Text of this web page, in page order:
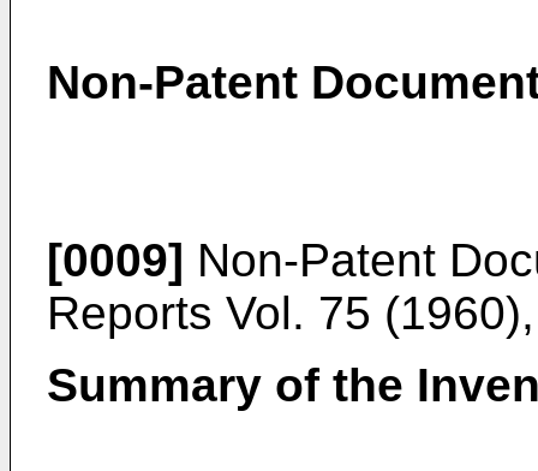
Non-Patent
[0009] Non-Patent
Reports Vol. 75
Summary of the